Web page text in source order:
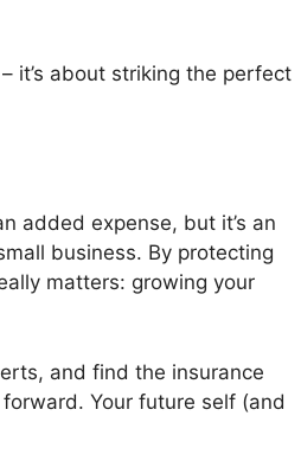
it’s about striking the perfect
added expense, but it’s an
business. By protecting
matters: growing your
and find the insurance
Your future self (and